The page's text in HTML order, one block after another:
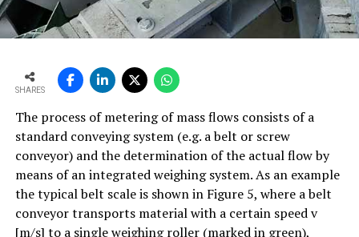
SHARES
The process of metering of mass flows consists of a
standard conveying system (e.g. a belt or screw
conveyor) and the determination of the actual flow by
means of an integrated weighing system. As an example
the typical belt scale is shown in Figure 5, where a belt
conveyor transports material with a certain speed v
[m/s] to a single weighing roller (marked in green),